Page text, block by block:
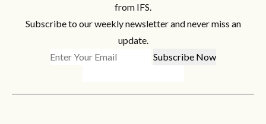
from IFS.
Subscribe to our weekly newsletter and never miss an
update.